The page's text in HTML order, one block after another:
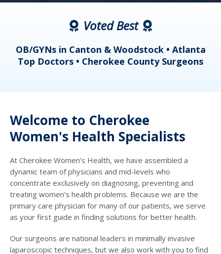
Voted Best
OB/GYNs in Canton & Woodstock • Atlanta
Top Doctors • Cherokee County Surgeons
Welcome to Cherokee
Women's Health Specialists
At Cherokee Women’s Health, we have assembled a
dynamic team of physicians and mid-levels who
concentrate exclusively on diagnosing, preventing and
treating women’s health problems. Because we are the
primary care physician for many of our patients, we serve
as your first guide in finding solutions for better health.
Our surgeons are national leaders in minimally invasive
laparoscopic techniques, but we also work with you to find